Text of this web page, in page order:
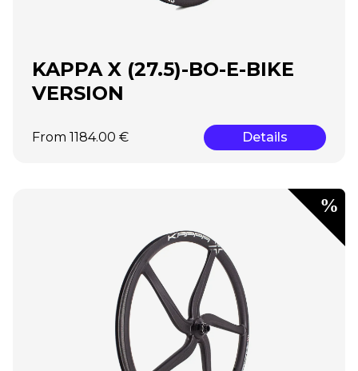
KAPPA X (27.5)-BO-E-BIKE
VERSION
From 1184.00 € Details